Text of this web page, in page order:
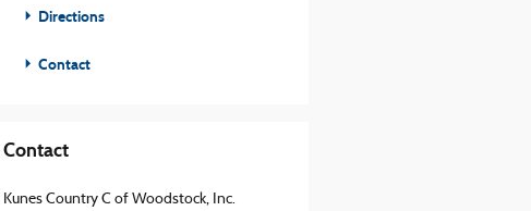
Directions
Contact
Contact
Kunes Country C of Woodstock, Inc.